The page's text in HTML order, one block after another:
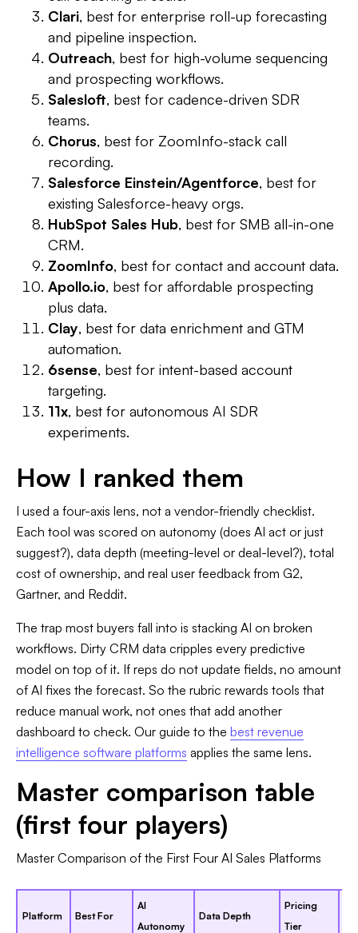
Clari, best for enterprise roll-up forecasting
and pipeline inspection.
Outreach, best for high-volume sequencing
and prospecting workflows.
Salesloft, best for cadence-driven SDR
teams.
Chorus, best for ZoomInfo-stack call
recording.
Salesforce Einstein/Agentforce, best for
existing Salesforce-heavy orgs.
HubSpot Sales Hub, best for SMB all-in-one
CRM.
ZoomInfo, best for contact and account data.
Apollo.io, best for affordable prospecting
plus data.
Clay, best for data enrichment and GTM
automation.
6sense, best for intent-based account
targeting.
11x, best for autonomous AI SDR
experiments.
How I ranked them
I used a four-axis lens, not a vendor-friendly checklist.
Each tool was scored on autonomy (does AI act or just
suggest?), data depth (meeting-level or deal-level?), total
cost of ownership, and real user feedback from G2,
Gartner, and Reddit.
The trap most buyers fall into is stacking AI on broken
workflows. Dirty CRM data cripples every predictive
model on top of it. If reps do not update fields, no amount
of AI fixes the forecast. So the rubric rewards tools that
reduce manual work, not ones that add another
dashboard to check. Our guide to the best revenue
intelligence software platforms applies the same lens.
Master comparison table
(first four players)
Master Comparison of the First Four AI Sales Platforms
Platform Best For
AI
Autonomy
Data Depth
Pricing
Tier